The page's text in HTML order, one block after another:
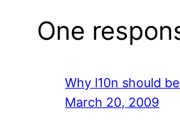
One
Why l10n should
March 20, 2009